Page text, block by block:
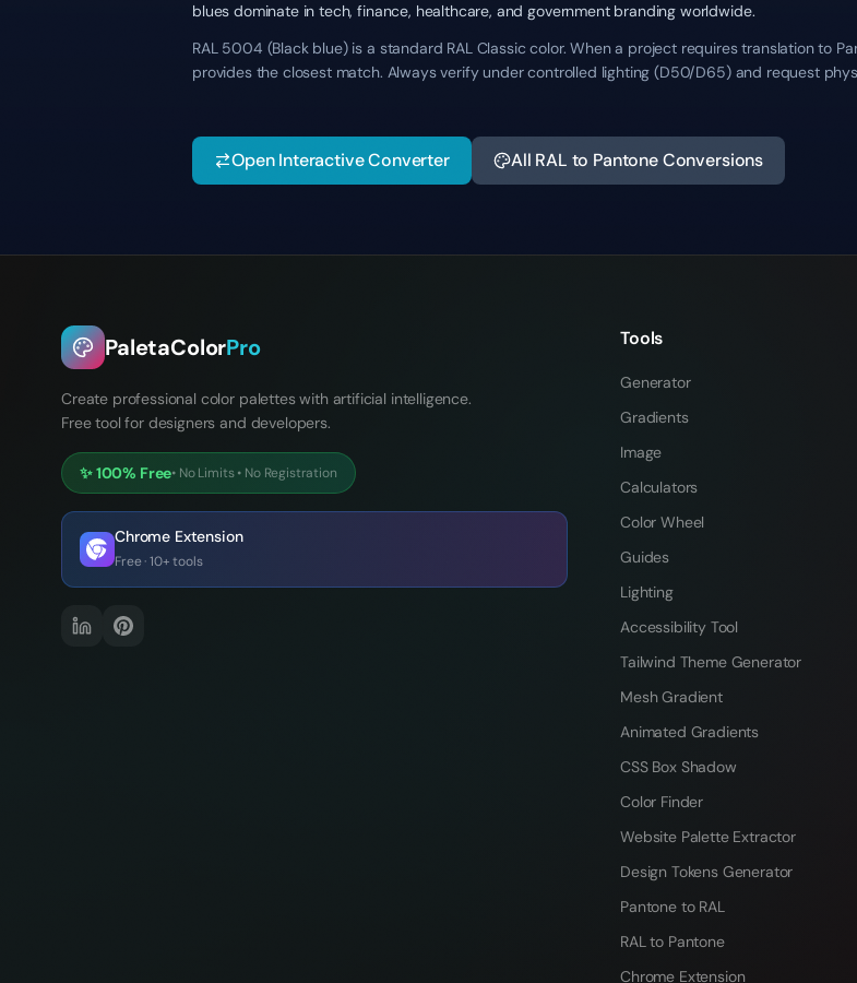
blues dominate in tech, finance, healthcare, and government branding worldwide.
RAL 5004 (Black blue) is a standard RAL Classic color. When a project requires translation to
provides the closest match. Always verify under controlled lighting (D50/D65) and request
Open Interactive Converter All RAL to Pantone Conversions
PaletaColorPro
Create professional color palettes with artificial intelligence.
Free tool for designers and developers.
✨100% Free• No Limits• No Registration
Chrome Extension
Free · 10+ tools
Tools
Generator
Gradients
Image
Calculators
Color Wheel
Guides
Lighting
Accessibility Tool
Tailwind Theme Generator
Mesh Gradient
Animated Gradients
CSS Box Shadow
Color Finder
Website Palette Extractor
Design Tokens Generator
Pantone to RAL
RAL to Pantone
Chrome Extension